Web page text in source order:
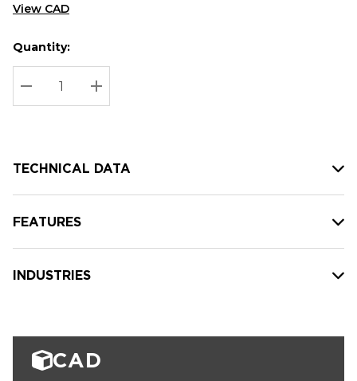
View CAD
Hurry
up!
Current
stock:
Current
Quantity:
DECREASE QUANTITY:
INCREASE QUANTITY:
TECHNICAL DATA
FEATURES
INDUSTRIES
CAD